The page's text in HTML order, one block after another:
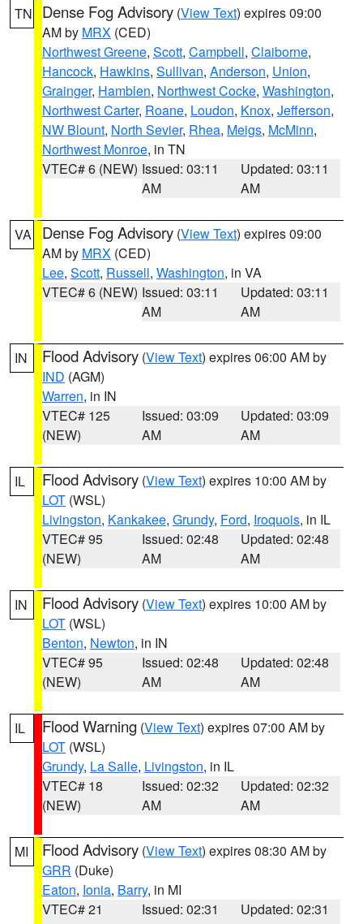
TN Dense Fog Advisory (View Text) expires 09:00
AM by MRX (CED)
Northwest Greene, Scott, Campbell, Claiborne,
Hancock, Hawkins, Sullivan, Anderson, Union,
Grainger, Hamblen, Northwest Cocke, Washington,
Northwest Carter, Roane, Loudon, Knox, Jefferson,
NW Blount, North Sevier, Rhea, Meigs, McMinn,
Northwest Monroe, in TN
VTEC# 6 (NEW) Issued: 03:11
AM
Updated: 03:11
AM
VA Dense Fog Advisory (View Text) expires 09:00
AM by MRX (CED)
Lee, Scott, Russell, Washington, in VA
VTEC# 6 (NEW) Issued: 03:11
AM
Updated: 03:11
AM
IN Flood Advisory (View Text) expires 06:00 AM by
IND (AGM)
Warren, in IN
VTEC# 125
(NEW)
Issued: 03:09
AM
Updated: 03:09
AM
IL Flood Advisory (View Text) expires 10:00 AM by
LOT (WSL)
Livingston, Kankakee, Grundy, Ford, Iroquois, in IL
VTEC# 95
(NEW)
Issued: 02:48
AM
Updated: 02:48
AM
IN Flood Advisory (View Text) expires 10:00 AM by
LOT (WSL)
Benton, Newton, in IN
VTEC# 95
(NEW)
Issued: 02:48
AM
Updated: 02:48
AM
IL Flood Warning (View Text) expires 07:00 AM by
LOT (WSL)
Grundy, La Salle, Livingston, in IL
VTEC# 18
(NEW)
Issued: 02:32
AM
Updated: 02:32
AM
MI Flood Advisory (View Text) expires 08:30 AM by
GRR (Duke)
Eaton, Ionia, Barry, in MI
VTEC# 21
Issued: 02:31
Updated: 02:31